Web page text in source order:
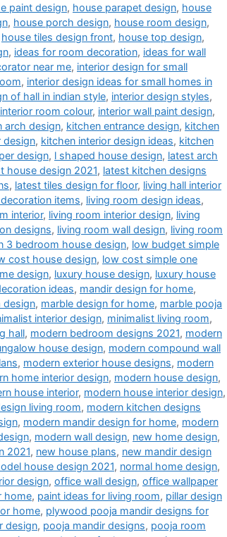
paint design, house parapet design, house
, house porch design, house room design,
house tiles design front, house top design,
, ideas for room decoration, ideas for wall
near me, interior design for small
, interior design ideas for small homes in
of hall in indian style, interior design styles,
interior room colour, interior wall paint design,
arch design, kitchen entrance design, kitchen
design, kitchen interior design ideas, kitchen
design, l shaped house design, latest arch
house design 2021, latest kitchen designs
, latest tiles design for floor, living hall interior
items, living room design ideas,
interior, living room interior design, living
designs, living room wall design, living room
3 bedroom house design, low budget simple
cost house design, low cost simple one
design, luxury house design, luxury house
ideas, mandir design for home,
design, marble design for home, marble pooja
interior design, minimalist living room,
hall, modern bedroom designs 2021, modern
house design, modern compound wall
, modern exterior house designs, modern
home interior design, modern house design,
house interior, modern house interior design,
living room, modern kitchen designs
, modern mandir design for home, modern
, modern wall design, new home design,
2021, new house plans, new mandir design
house design 2021, normal home design,
design, office wall design, office wallpaper
home, paint ideas for living room, pillar design
home, plywood pooja mandir designs for
design, pooja mandir designs, pooja room